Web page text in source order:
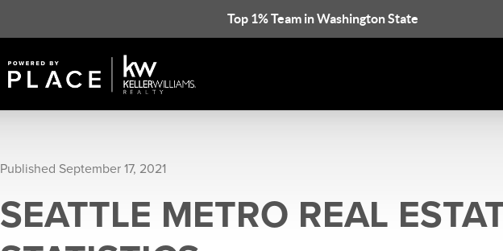
Top 1% Team in Washington State
Published September 17, 2021
SEATTLE METRO REAL